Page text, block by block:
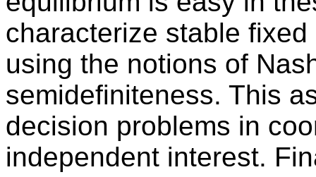
characterize stable
using the notions of
semidefiniteness. This
decision problems in
independent interest.